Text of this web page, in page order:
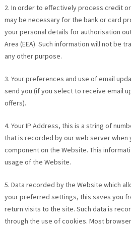
2. In order to effectively process credit
may be necessary for the bank or card
your personal details for authorisation
Area (EEA). Such information will not be
any other purpose.
3. Your preferences and use of email
send you (if you select to receive email
offers).
4. Your IP Address, this is a string of
that is recorded by our web server when
component on the Website. This
usage of the Website.
5. Data recorded by the Website which
your preferred settings, this saves you
return visits to the site. Such data is
through the use of cookies. Most